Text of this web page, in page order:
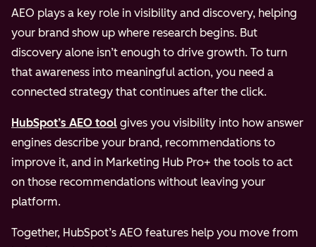
AEO plays a key role in visibility and discovery, helping
your brand show up where research begins. But
discovery alone isn’t enough to drive growth. To turn
that awareness into meaningful action, you need a
connected strategy that continues after the click.
HubSpot’s AEO tool gives you visibility into how answer
engines describe your brand, recommendations to
improve it, and in Marketing Hub Pro+ the tools to act
on those recommendations without leaving your
platform.
Together, HubSpot’s AEO features help you move from